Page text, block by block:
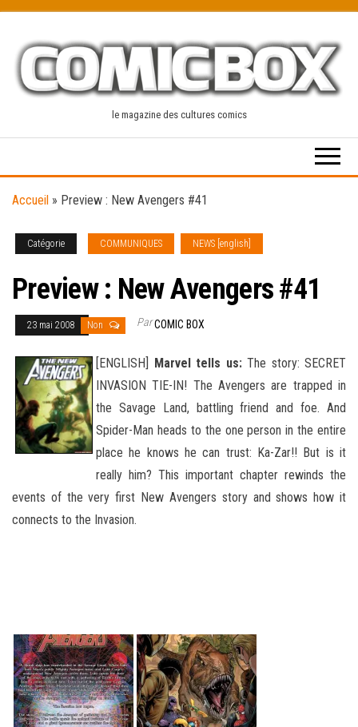
content
le magazine des cultures comics
Accueil » Preview : New Avengers #41
Catégorie COMMUNIQUES NEWS [english]
Preview : New Avengers #41
23 mai 2008 Non ParCOMIC BOX
[ENGLISH] Marvel tells us:The story: SECRET
INVASION TIE-IN! The Avengers are trapped in
the Savage Land, battling friend and foe. And
Spider-Man heads to the one person in the entire
place he knows he can trust: Ka-Zar!! But is it
really him? This important chapter rewinds the
events of the very first New Avengers story and shows how it
connects to the Invasion.